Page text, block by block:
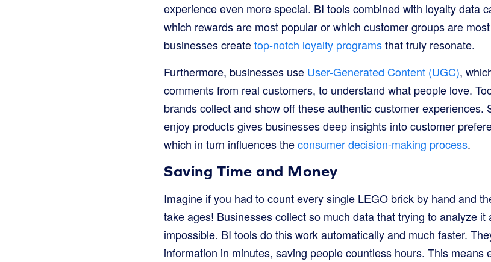
experience even more special. BI tools combined with loyalty data
which rewards are most popular or which customer groups are
businesses createtop-notch loyalty programsthat truly resonate.
Furthermore, businesses use User-Generated Content (UGC),
comments from real customers, to understand what people love.
brands collect and show off these authentic customer experiences.
enjoy products gives businesses deep insights into customer
which in turn influences theconsumer decision-making process.
Saving Time and Money
Imagine if you had to count every single LEGO brick by hand and
take ages! Businesses collect so much data that trying to analyze it
impossible. BI tools do this work automatically and much faster.
information in minutes, saving people countless hours. This means